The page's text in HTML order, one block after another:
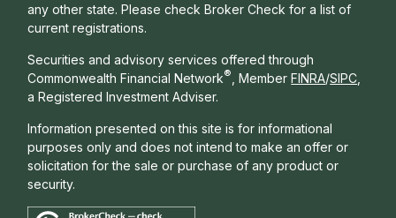
any other state. Please check Broker Check for a list of
current registrations.
Securities and advisory services offered through
Commonwealth Financial Network® , Member FINRA/SIPC
a Registered Investment Adviser.
Information presented on this site is for informational
purposes only and does not intend to make an offer or
solicitation for the sale or purchase of any product or
security.